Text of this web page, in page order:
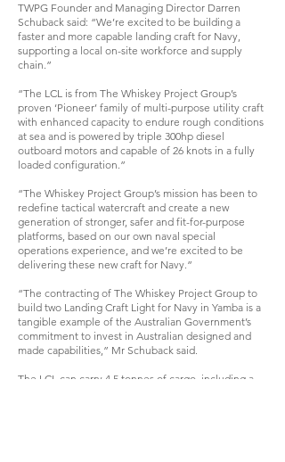
TWPG Founder and Managing Director Darren
Schuback said: “We’re excited to be building a
faster and more capable landing craft for Navy,
supporting a local on-site workforce and supply
chain.”
“The LCL is from The Whiskey Project Group’s
proven ‘Pioneer’ family of multi-purpose utility craft
with enhanced capacity to endure rough conditions
at sea and is powered by triple 300hp diesel
outboard motors and capable of 26 knots in a fully
loaded configuration.”
“The Whiskey Project Group’s mission has been to
redefine tactical watercraft and create a new
generation of stronger, safer and fit-for-purpose
platforms, based on our own naval special
operations experience, and we’re excited to be
delivering these new craft for Navy.”
“The contracting of The Whiskey Project Group to
build two Landing Craft Light for Navy in Yamba is a
tangible example of the Australian Government’s
commitment to invest in Australian designed and
made capabilities,” Mr Schuback said.
The LCL can carry 4.5 tonnes of cargo, including a